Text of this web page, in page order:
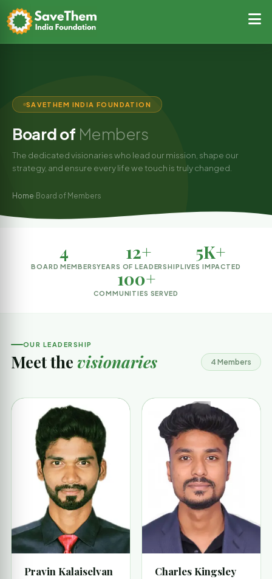
SAVETHEM INDIA FOUNDATION
Board of Members
The dedicated visionaries who lead our mission, shape our
strategy, and ensure every life we touch is truly changed.
Home Board of Members
4
BOARD MEMBERS
12+
YEARS OF LEADERSHIP
5K+
LIVES IMPACTED
100+
COMMUNITIES SERVED
OUR LEADERSHIP
Meet the visionaries 4 Members
Pravin Kalaiselvan Charles Kingsley